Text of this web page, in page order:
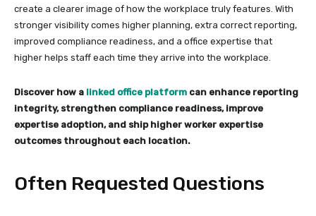
create a clearer image of how the workplace truly features. With
stronger visibility comes higher planning, extra correct reporting,
improved compliance readiness, and a office expertise that
higher helps staff each time they arrive into the workplace.
Discover how a linked office platform can enhance reporting
integrity, strengthen compliance readiness, improve
expertise adoption, and ship higher worker expertise
outcomes throughout each location.
Often Requested Questions